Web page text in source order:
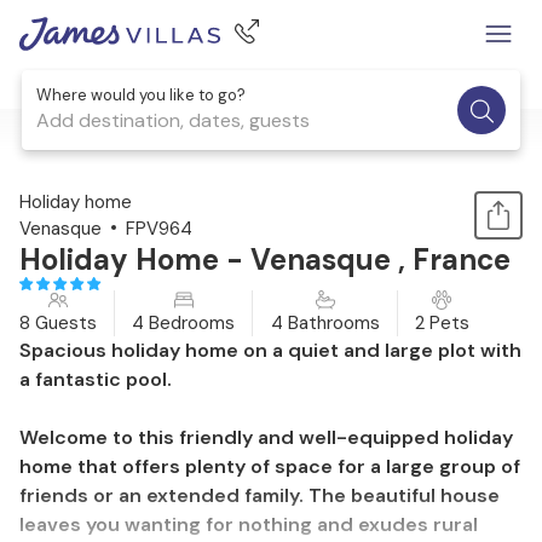
Where would you like to go?
Add destination, dates, guests
1 / 33
Holiday home
Venasque
FPV964
Holiday Home - Venasque , France
8 Guests 4 Bedrooms 4 Bathrooms 2 Pets
Spacious holiday home on a quiet and large plot with
a fantastic pool.
Welcome to this friendly and well-equipped holiday
home that offers plenty of space for a large group of
friends or an extended family. The beautiful house
leaves you wanting for nothing and exudes rural